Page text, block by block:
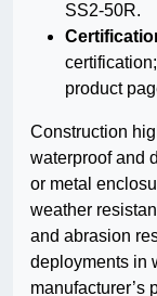
SS2-50R.
product
Construction
waterproof and
or metal
weather
and abrasion
deployments in
manufacturer’s